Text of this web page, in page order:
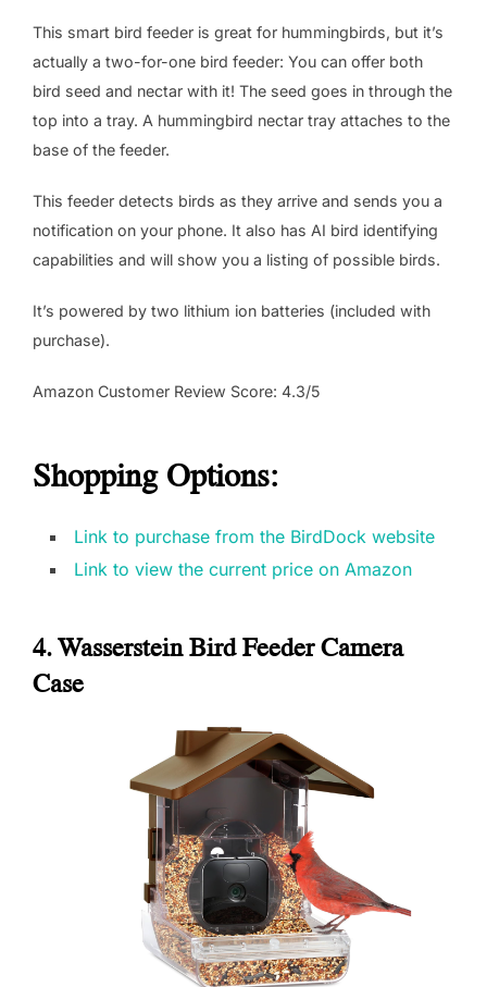
This smart bird feeder is great for hummingbirds, but it’s
actually a two-for-one bird feeder: You can offer both
bird seed and nectar with it! The seed goes in through the
top into a tray. A hummingbird nectar tray attaches to the
base of the feeder.
This feeder detects birds as they arrive and sends you a
notification on your phone. It also has AI bird identifying
capabilities and will show you a listing of possible birds.
It’s powered by two lithium ion batteries (included with
purchase).
Amazon Customer Review Score: 4.3/5
Shopping Options:
Link to purchase from the BirdDock website
Link to view the current price on Amazon
4. Wasserstein Bird Feeder Camera
Case